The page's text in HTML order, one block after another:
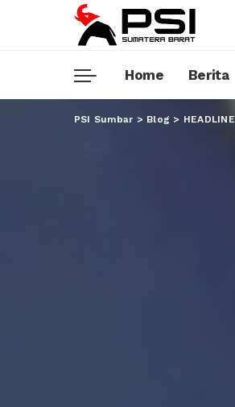
Home Berita
PSI Sumbar > Blog > HEADLINE